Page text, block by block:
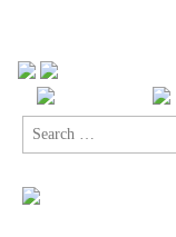
Search
for: